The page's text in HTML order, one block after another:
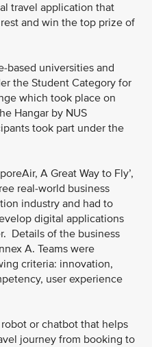
travel application that
and win the top prize of
based universities and
the Student Category for
which took place on
Hangar by NUS
took part under the
A Great Way to Fly’,
real-world business
industry and had to
digital applications
Details of the business
A. Teams were
criteria: innovation,
user experience
or chatbot that helps
journey from booking to